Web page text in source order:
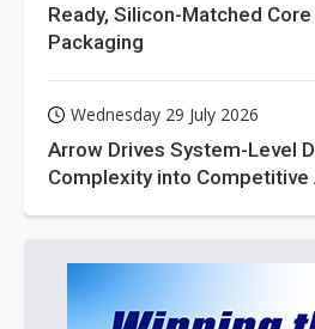
Ready, Silicon-Matched
Packaging
Wednesday 29 July 2026
Arrow Drives System-Level
Complexity into Competitive